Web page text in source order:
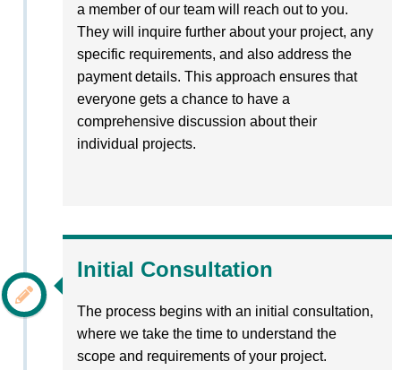
a member of our team will reach out to you.
They will inquire further about your project, any
specific requirements, and also address the
payment details. This approach ensures that
everyone gets a chance to have a
comprehensive discussion about their
individual projects.
Initial Consultation
The process begins with an initial consultation,
where we take the time to understand the
scope and requirements of your project.